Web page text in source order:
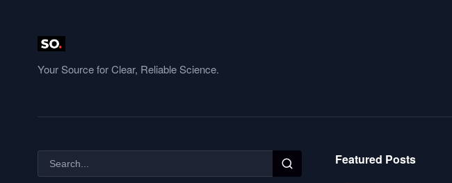
Your Source for Clear, Reliable Science.
Featured Posts